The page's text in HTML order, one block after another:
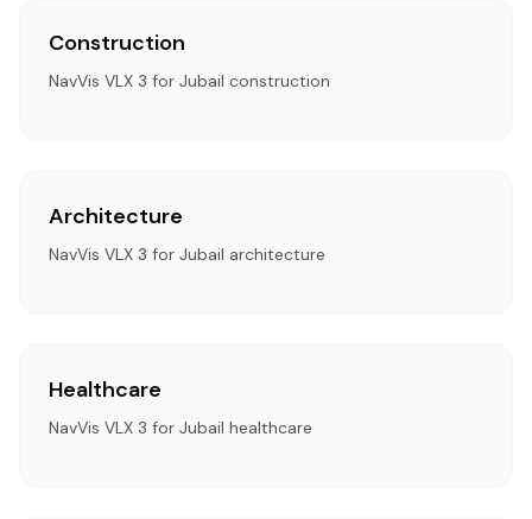
Construction
NavVis VLX 3 for Jubail construction
Architecture
NavVis VLX 3 for Jubail architecture
Healthcare
NavVis VLX 3 for Jubail healthcare